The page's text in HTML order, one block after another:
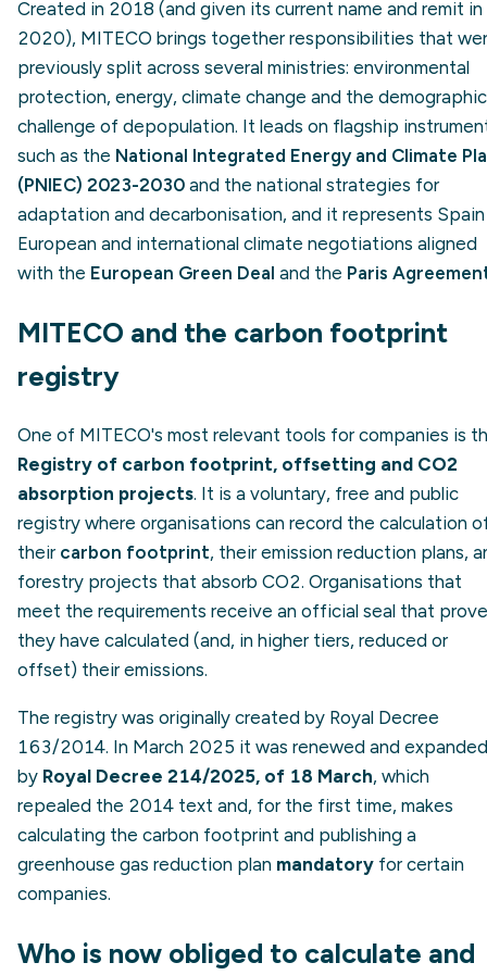
Created in 2018 (and given its current name and remit in
2020), MITECO brings together responsibilities that
previously split across several ministries: environmental
protection, energy, climate change and the demographic
challenge of depopulation. It leads on flagship
such as the National Integrated Energy and Climate
(PNIEC) 2023-2030 and the national strategies for
adaptation and decarbonisation, and it represents
European and international climate negotiations aligned
with the European Green Deal and the Paris
MITECO and the carbon footprint
registry
One of MITECO's most relevant tools for companies is
Registry of carbon footprint, offsetting and CO2
absorption projects. It is a voluntary, free and public
registry where organisations can record the calculation
their carbon footprint, their emission reduction plans,
forestry projects that absorb CO2. Organisations that
meet the requirements receive an official seal that
they have calculated (and, in higher tiers, reduced or
offset) their emissions.
The registry was originally created by Royal Decree
163/2014. In March 2025 it was renewed and expanded
by Royal Decree 214/2025, of 18 March, which
repealed the 2014 text and, for the first time, makes
calculating the carbon footprint and publishing a
greenhouse gas reduction plan mandatory for certain
companies.
Who is now obliged to calculate and